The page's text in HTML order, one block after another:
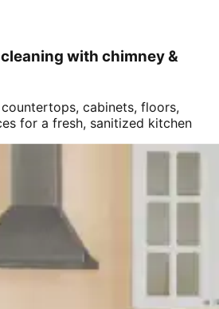
with chimney &
cabinets, floors,
for a fresh, sanitized kitchen